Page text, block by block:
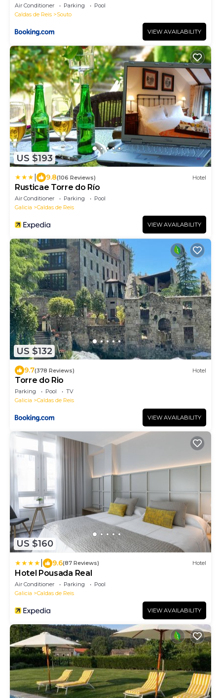
Air Conditioner Parking
Pool
Caldas de Reis
Souto
VIEW AVAILABILITY
US $193
9.8(106 Reviews) Hotel
Rusticae Torre do Río
Air Conditioner Parking
Pool
Galicia
Caldas de Reis
VIEW AVAILABILITY
US $132
9.7(378 Reviews) Hotel
Torre do Rio
Parking Pool
TV
Galicia
Caldas de Reis
VIEW AVAILABILITY
US $160
9.6(87 Reviews) Hotel
Hotel Pousada Real
Air Conditioner Parking
Pool
Galicia
Caldas de Reis
VIEW AVAILABILITY